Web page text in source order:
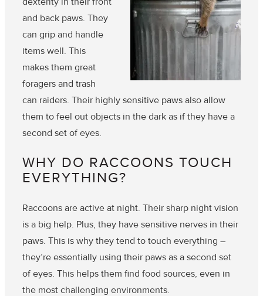
and back paws. They
can grip and handle
items well. This
makes them great
foragers and trash
can raiders. Their highly sensitive paws also allow
them to feel out objects in the dark as if they have a
second set of eyes.
WHY DO RACCOONS TOUCH
EVERYTHING?
Raccoons are active at night. Their sharp night vision
is a big help. Plus, they have sensitive nerves in their
paws. This is why they tend to touch everything –
they’re essentially using their paws as a second set
of eyes. This helps them find food sources, even in
the most challenging environments.